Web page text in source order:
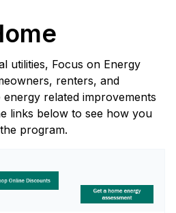
utilities, Focus on Energy
renters, and
related improvements
links below to see how you
program.